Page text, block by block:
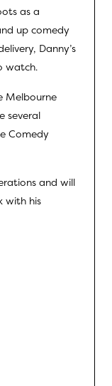
as a
up comedy
Danny’s
watch.
Melbourne
several
Comedy
and will
with his